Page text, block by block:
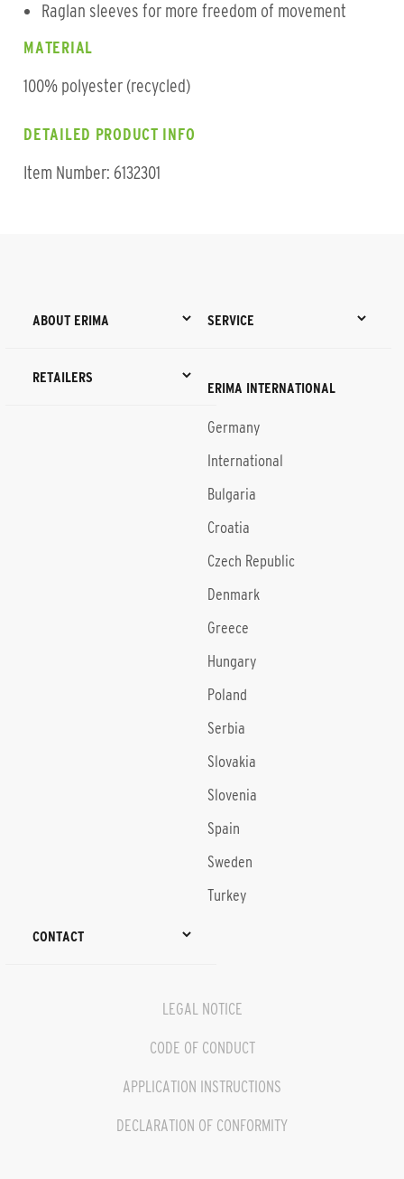
Raglan sleeves for more freedom of movement
MATERIAL
100% polyester (recycled)
DETAILED PRODUCT INFO
Item Number: 6132301
ABOUT ERIMA SERVICE
RETAILERS
ERIMA INTERNATIONAL
Germany
International
Bulgaria
Croatia
Czech Republic
Denmark
Greece
Hungary
Poland
Serbia
Slovakia
Slovenia
Spain
Sweden
Turkey
CONTACT
LEGAL NOTICE
CODE OF CONDUCT
APPLICATION INSTRUCTIONS
DECLARATION OF CONFORMITY